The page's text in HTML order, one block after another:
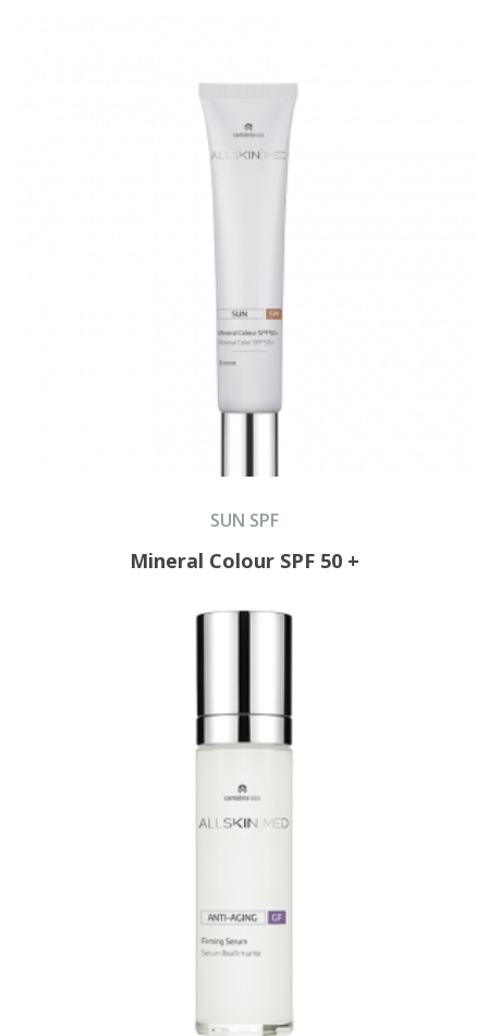
SUN SPF
Mineral Colour SPF 50 +